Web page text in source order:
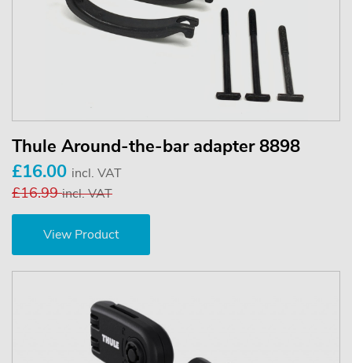
Thule Around-the-bar adapter 8898
£16.00 incl. VAT
£16.99incl. VAT
View Product